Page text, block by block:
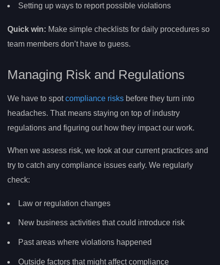
Setting up ways to report possible violations
Quick win: Make simple checklists for daily procedures so
team members don’t have to guess.
Managing Risk and Regulations
We have to spotcompliance risks before they turn into
headaches. That means staying on top of industry
regulations and figuring out how they impact our work.
When we assess risk, we look at our current practices and
try to catch any compliance issues early. We regularly
check:
Law or regulation changes
New business activities that could introduce risk
Past areas where violations happened
Outside factors that might affect compliance